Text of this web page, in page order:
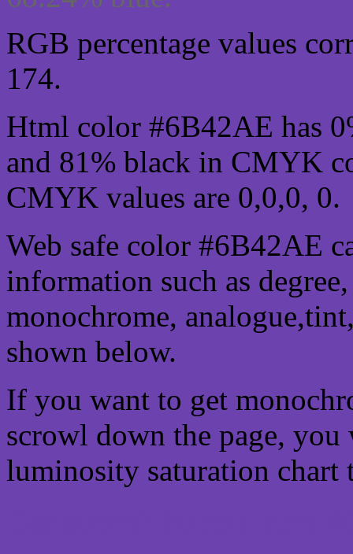
RGB percentage values
174.
Html color #6B42AE has
and 81% black in CMYK
CMYK values are 0,0,0, 0.
Web safe color #6B42AE
information such as
monochrome,
shown below.
If you want to get
scrowl down the page, you
luminosity saturation chart